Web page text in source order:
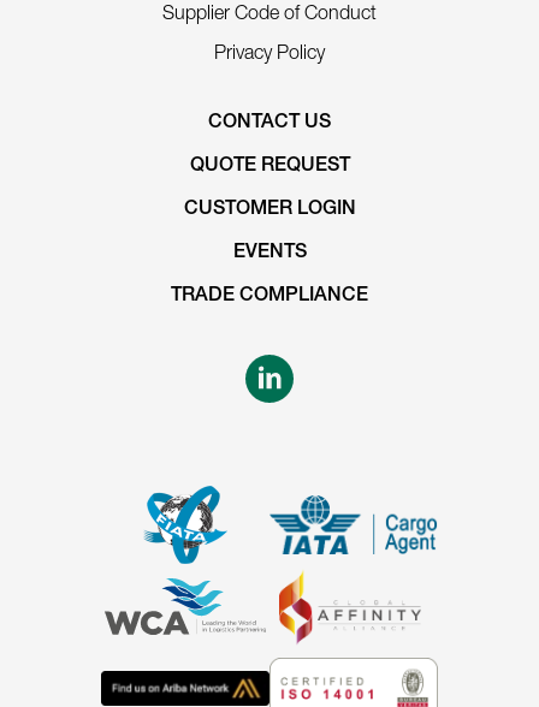
Supplier Code of Conduct
Privacy Policy
CONTACT US
QUOTE REQUEST
CUSTOMER LOGIN
EVENTS
TRADE COMPLIANCE